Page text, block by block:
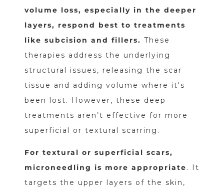
volume loss, especially in the deeper
layers, respond best to treatments
like subcision and fillers. These
therapies address the underlying
structural issues, releasing the scar
tissue and adding volume where it's
been lost. However, these deep
treatments aren’t effective for more
superficial or textural scarring.
For textural or superficial scars,
microneedling is more appropriate. It
targets the upper layers of the skin,